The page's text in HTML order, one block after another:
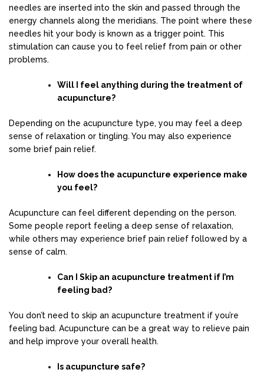
needles are inserted into the skin and passed through the
energy channels along the meridians. The point where these
needles hit your body is known as a trigger point. This
stimulation can cause you to feel relief from pain or other
problems.
Will I feel anything during the treatment of
acupuncture?
Depending on the acupuncture type, you may feel a deep
sense of relaxation or tingling. You may also experience
some brief pain relief.
How does the acupuncture experience make
you feel?
Acupuncture can feel different depending on the person.
Some people report feeling a deep sense of relaxation,
while others may experience brief pain relief followed by a
sense of calm.
Can I Skip an acupuncture treatment if I’m
feeling bad?
You don’t need to skip an acupuncture treatment if you’re
feeling bad. Acupuncture can be a great way to relieve pain
and help improve your overall health.
Is acupuncture safe?